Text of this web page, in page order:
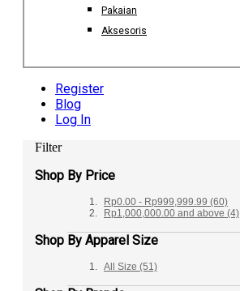
Pakaian
Aksesoris
Register
Blog
Log In
Filter
Shop By Price
Rp0.00 - Rp999,999.99 (60)
Rp1,000,000.00 and above (4)
Shop By Apparel Size
All Size (51)